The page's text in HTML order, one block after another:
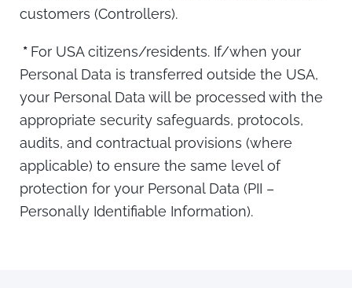
customers (Controllers).
* For USA citizens/residents. If/when your
Personal Data is transferred outside the USA,
your Personal Data will be processed with the
appropriate security safeguards, protocols,
audits, and contractual provisions (where
applicable) to ensure the same level of
protection for your Personal Data (PII –
Personally Identifiable Information).